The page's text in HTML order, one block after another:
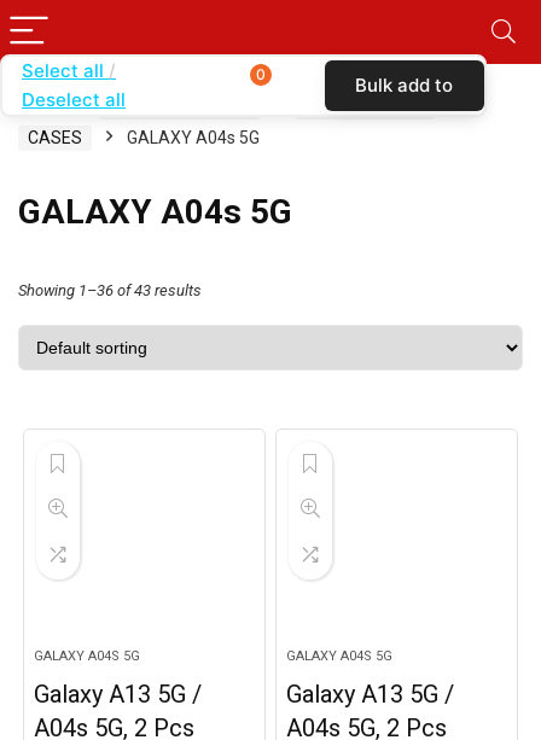
Home SHOP BY CARRIER
BOOST MOBILE
CASES
GALAXY A04s 5G
GALAXY A04s 5G
Showing 1–36 of 43 results
GALAXY A04S 5G
Galaxy A13 5G /
A04s 5G, 2 Pcs
GALAXY A04S 5G
Galaxy A13 5G /
A04s 5G, 2 Pcs
Select all
Deselect all
0 Bulk add to